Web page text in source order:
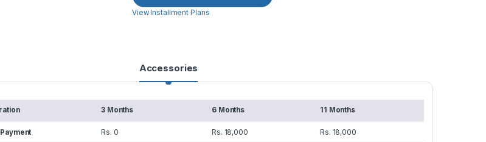
View Installment Plans
Accessories
3 Months 6 Months 11 Months
Rs. 0 Rs. 18,000 Rs. 18,000